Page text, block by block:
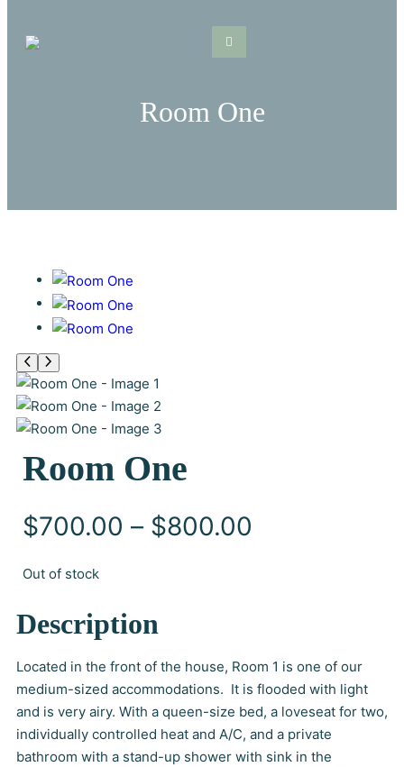
Room One
Room One
$700.00 – $800.00
c
e
r
Out of stock
Description
Located in the front of the house, Room 1 is one of our
medium-sized accommodations. It is flooded with light
and is very airy. With a queen-size bed, a loveseat for two,
individually controlled heat and A/C, and a private
bathroom with a stand-up shower with sink in the